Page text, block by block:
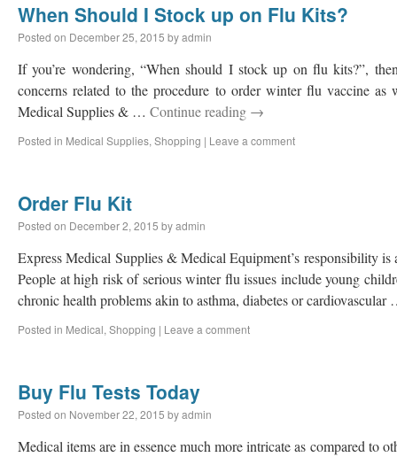
When Should I Stock up on Flu Kits?
Posted on December 25, 2015 byadmin
If you’re wondering, “When should I stock up on flu kits?”,
concerns related to the procedure to order winter flu vaccine
Medical Supplies & … Continue reading →
Posted in Medical Supplies, Shopping | Leave a comment
Order Flu Kit
Posted on December 2, 2015 byadmin
Express Medical Supplies & Medical Equipment’s responsibility is
People at high risk of serious winter flu issues include young
chronic health problems akin to asthma, diabetes or
Posted in Medical, Shopping | Leave a comment
Buy Flu Tests Today
Posted on November 22, 2015 byadmin
Medical items are in essence much more intricate as compared to